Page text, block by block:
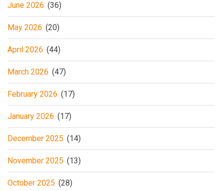
June 2026 (36)
May 2026 (20)
April 2026 (44)
March 2026 (47)
February 2026 (17)
January 2026 (17)
December 2025 (14)
November 2025 (13)
October 2025 (28)